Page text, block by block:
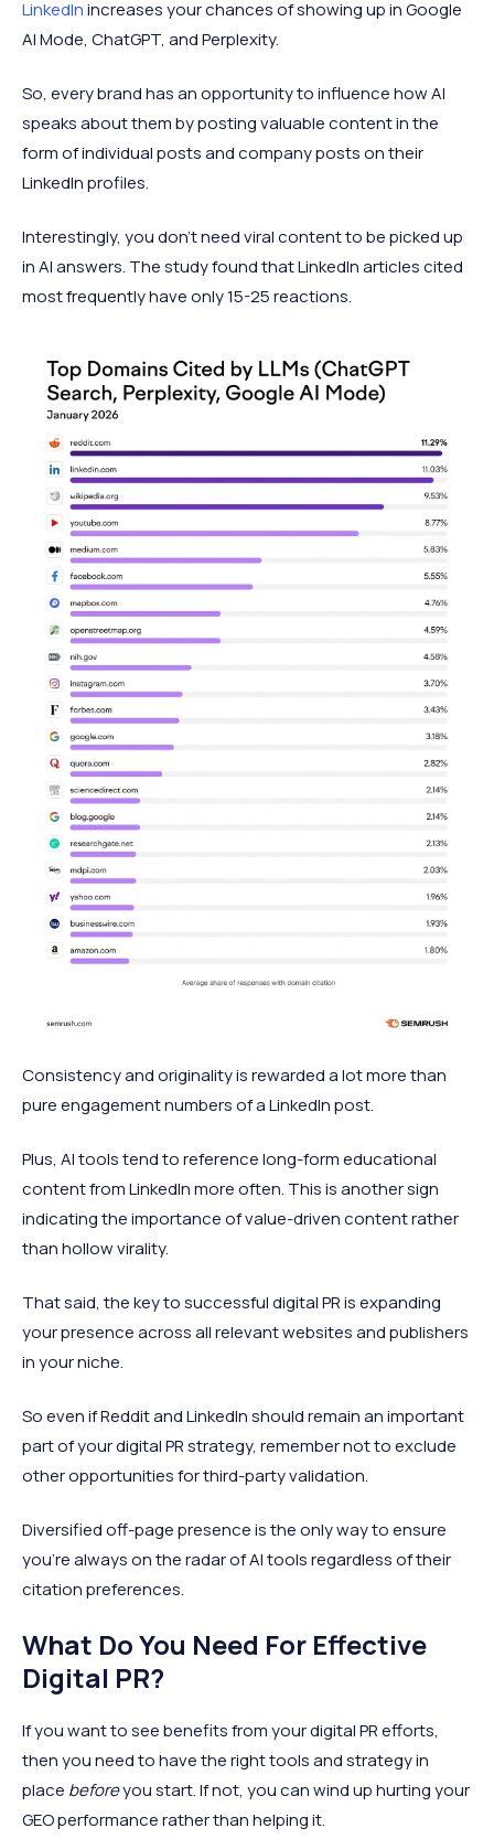
LinkedInincreases your chances of showing up in Google
AI Mode, ChatGPT, and Perplexity.
So, every brand has an opportunity to influence how AI
speaks about them by posting valuable content in the
form of individual posts and company posts on their
LinkedIn profiles.
Interestingly, you don't need viral content to be picked up
in AI answers. The study found that LinkedIn articles cited
most frequently have only 15-25 reactions.
Consistency and originality is rewarded a lot more than
pure engagement numbers of a LinkedIn post.
Plus, AI tools tend to reference long-form educational
content from LinkedIn more often. This is another sign
indicating the importance of value-driven content rather
than hollow virality.
That said, the key to successful digital PR is expanding
your presence across all relevant websites and publishers
in your niche.
So even if Reddit and LinkedIn should remain an important
part of your digital PR strategy, remember not to exclude
other opportunities for third-party validation.
Diversified off-page presence is the only way to ensure
you're always on the radar of AI tools regardless of their
citation preferences.
What Do You Need For Effective
Digital PR?
If you want to see benefits from your digital PR efforts,
then you need to have the right tools and strategy in
place beforeyou start. If not, you can wind up hurting your
GEO performance rather than helping it.